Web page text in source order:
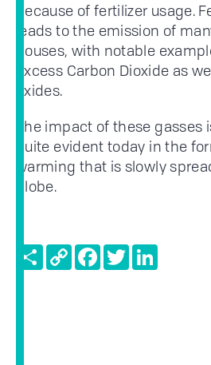
because of fertilizer usage.
leads to the emission of
houses, with notable
excess Carbon Dioxide as
oxides.
The impact of these gasses
quite evident today in the
warming that is slowly
globe.
ShareCopy
Link
FacebookTwitter